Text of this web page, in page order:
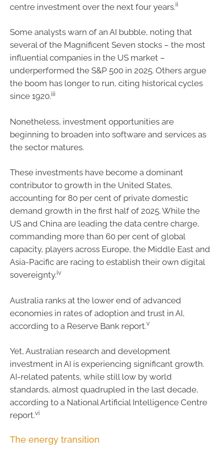
centre investment over the next four years.ii
Some analysts warn of an AI bubble, noting that
several of the Magnificent Seven stocks – the most
influential companies in the US market –
underperformed the S&P 500 in 2025. Others argue
the boom has longer to run, citing historical cycles
since 1920.iii
Nonetheless, investment opportunities are
beginning to broaden into software and services as
the sector matures.
These investments have become a dominant
contributor to growth in the United States,
accounting for 80 per cent of private domestic
demand growth in the first half of 2025. While the
US and China are leading the data centre charge,
commanding more than 60 per cent of global
capacity, players across Europe, the Middle East and
Asia-Pacific are racing to establish their own digital
sovereignty.iv
Australia ranks at the lower end of advanced
economies in rates of adoption and trust in AI,
according to a Reserve Bank report.v
Yet, Australian research and development
investment in AI is experiencing significant growth.
AI-related patents, while still low by world
standards, almost quadrupled in the last decade,
according to a National Artificial Intelligence Centre
report.vi
The energy transition